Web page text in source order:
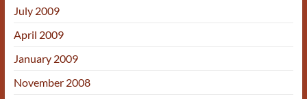
July 2009
April 2009
January 2009
November 2008